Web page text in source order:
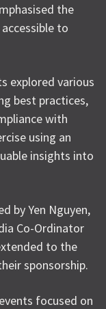
the
to
explored various
best practices,
with
using an
insights into
by Yen Nguyen,
Co-Ordinator
to the
sponsorship.
focused on